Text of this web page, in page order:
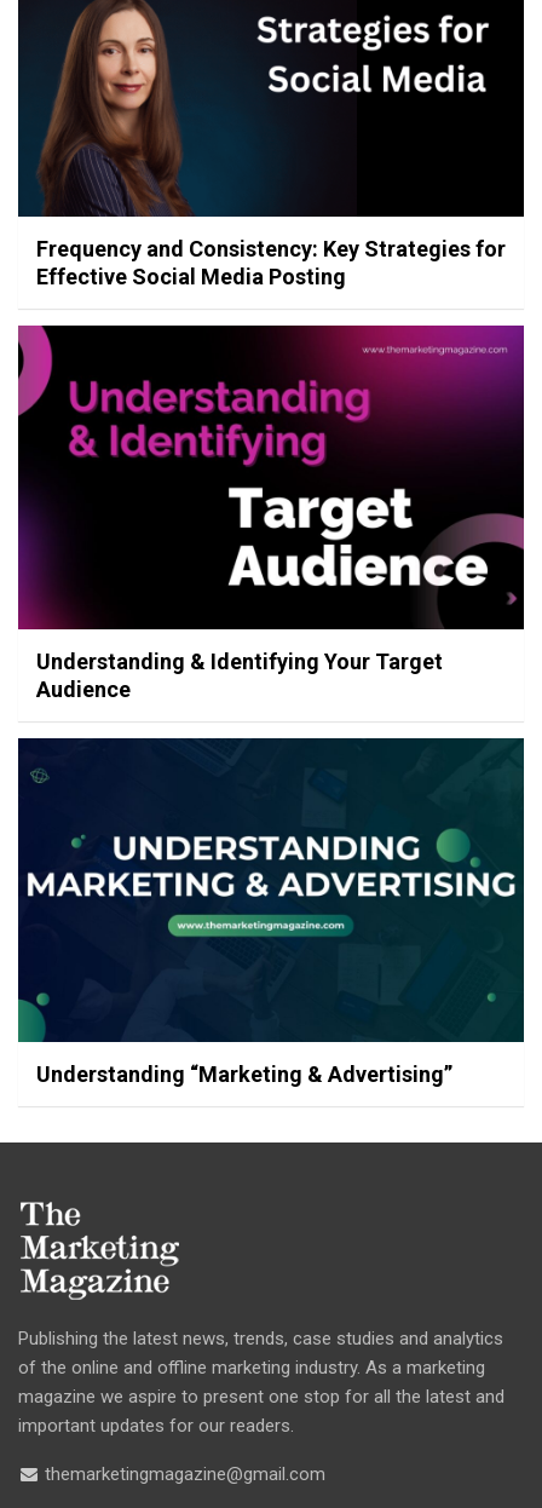
Frequency and Consistency: Key Strategies for
Effective Social Media Posting
Understanding & Identifying Your Target
Audience
Understanding “Marketing & Advertising”
Publishing the latest news, trends, case studies and analytics
of the online and offline marketing industry. As a marketing
magazine we aspire to present one stop for all the latest and
important updates for our readers.
themarketingmagazine@gmail.com